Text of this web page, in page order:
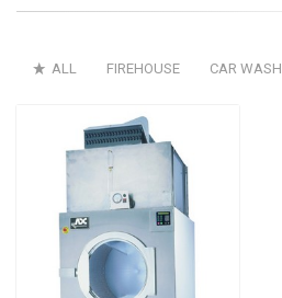
ALL FIREHOUSE CAR WASH